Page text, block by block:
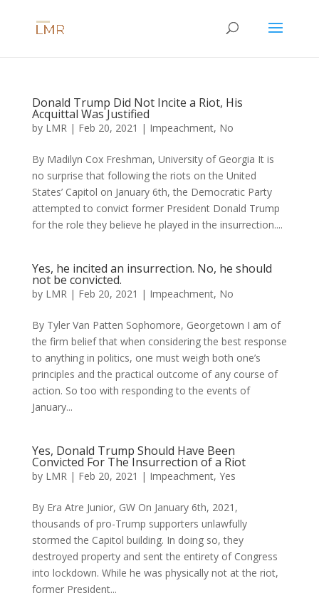
Donald Trump Did Not Incite a Riot, His
Acquittal Was Justified
by LMR| Feb 20, 2021 | Impeachment, No
By Madilyn Cox Freshman, University of Georgia It is
no surprise that following the riots on the United
States’ Capitol on January 6th, the Democratic Party
attempted to convict former President Donald Trump
for the role they believe he played in the insurrection....
Yes, he incited an insurrection. No, he should
not be convicted.
by LMR| Feb 20, 2021 | Impeachment, No
By Tyler Van Patten Sophomore, Georgetown I am of
the firm belief that when considering the best response
to anything in politics, one must weigh both one’s
principles and the practical outcome of any course of
action. So too with responding to the events of
January...
Yes, Donald Trump Should Have Been
Convicted For The Insurrection of a Riot
by LMR| Feb 20, 2021 | Impeachment, Yes
By Era Atre Junior, GW On January 6th, 2021,
thousands of pro-Trump supporters unlawfully
stormed the Capitol building. In doing so, they
destroyed property and sent the entirety of Congress
into lockdown. While he was physically not at the riot,
former President...